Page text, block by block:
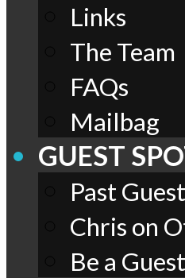
Links
The Team
FAQs
Mailbag
GUEST
Past
Chris on
Be a